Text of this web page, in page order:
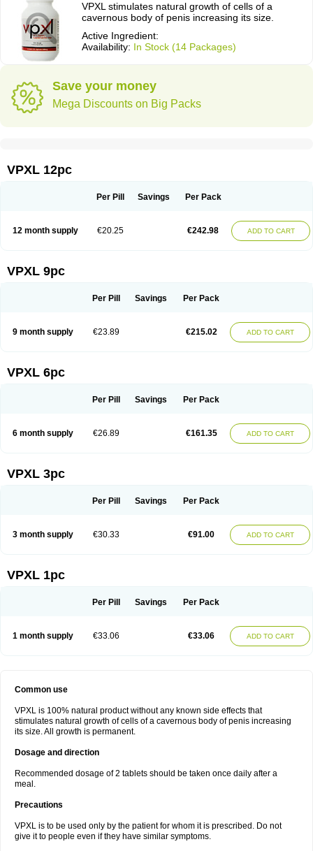
VPXL stimulates natural growth of cells of a
cavernous body of penis increasing its size.
Active Ingredient:
Availability: In Stock (14 Packages)
Save your money
Mega Discounts on Big Packs
VPXL 12pc
Per Pill Savings Per Pack
12 month supply €20.25 €242.98 ADD TO CART
VPXL 9pc
Per Pill Savings Per Pack
9 month supply €23.89 €215.02 ADD TO CART
VPXL 6pc
Per Pill Savings Per Pack
6 month supply €26.89 €161.35 ADD TO CART
VPXL 3pc
Per Pill Savings Per Pack
3 month supply €30.33 €91.00 ADD TO CART
VPXL 1pc
Per Pill Savings Per Pack
1 month supply €33.06 €33.06 ADD TO CART
Common use
VPXL is 100% natural product without any known side effects that
stimulates natural growth of cells of a cavernous body of penis increasing
its size. All growth is permanent.
Dosage and direction
Recommended dosage of 2 tablets should be taken once daily after a
meal.
Precautions
VPXL is to be used only by the patient for whom it is prescribed. Do not
give it to people even if they have similar symptoms.